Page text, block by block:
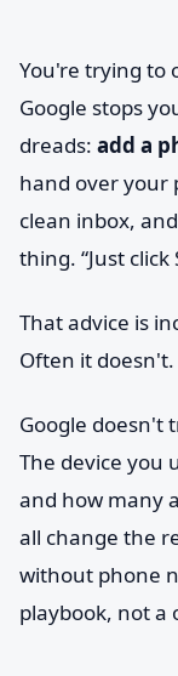
You're trying to
Google stops
dreads: add a
hand over your
clean inbox,
thing. “Just click
That advice is
Often it doesn't.
Google doesn't
The device you
and how many
all change the
without phone
playbook, not a